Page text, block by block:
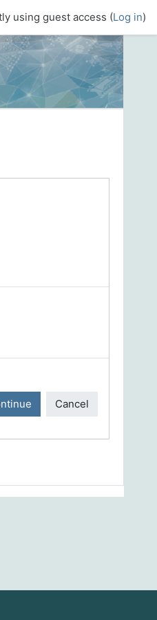
using guest access (Log in)
Cancel